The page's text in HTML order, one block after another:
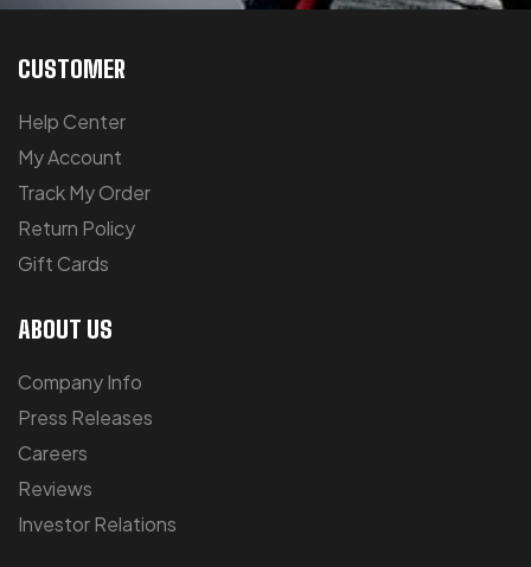
CUSTOMER
Help Center
My Account
Track My Order
Return Policy
Gift Cards
ABOUT US
Company Info
Press Releases
Careers
Reviews
Investor Relations